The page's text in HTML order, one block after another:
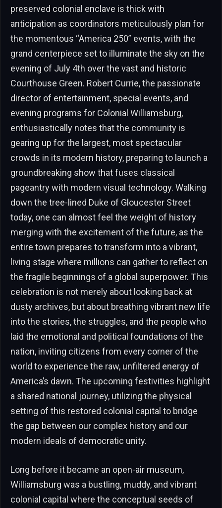
preserved colonial enclave is thick with
anticipation as coordinators meticulously plan for
the momentous “America 250” events, with the
grand centerpiece set to illuminate the sky on the
evening of July 4th over the vast and historic
Courthouse Green. Robert Currie, the passionate
director of entertainment, special events, and
evening programs for Colonial Williamsburg,
enthusiastically notes that the community is
gearing up for the largest, most spectacular
crowds in its modern history, preparing to launch a
groundbreaking show that fuses classical
pageantry with modern visual technology. Walking
down the tree-lined Duke of Gloucester Street
today, one can almost feel the weight of history
merging with the excitement of the future, as the
entire town prepares to transform into a vibrant,
living stage where millions can gather to reflect on
the fragile beginnings of a global superpower. This
celebration is not merely about looking back at
dusty archives, but about breathing vibrant new life
into the stories, the struggles, and the people who
laid the emotional and political foundations of the
nation, inviting citizens from every corner of the
world to experience the raw, unfiltered energy of
America’s dawn. The upcoming festivities highlight
a shared national journey, utilizing the physical
setting of this restored colonial capital to bridge
the gap between our complex history and our
modern ideals of democratic unity.
Long before it became an open-air museum,
Williamsburg was a bustling, muddy, and vibrant
colonial capital where the conceptual seeds of